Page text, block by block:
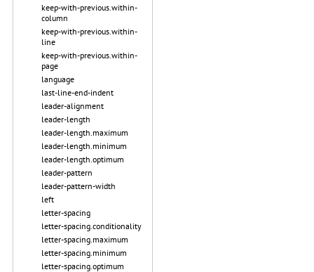
keep-with-previous.within-
column
keep-with-previous.within-
line
keep-with-previous.within-
page
language
last-line-end-indent
leader-alignment
leader-length
leader-length.maximum
leader-length.minimum
leader-length.optimum
leader-pattern
leader-pattern-width
left
letter-spacing
letter-spacing.conditionality
letter-spacing.maximum
letter-spacing.minimum
letter-spacing.optimum